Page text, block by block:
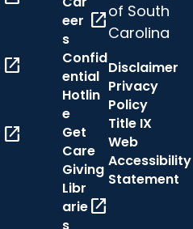
open_in_new
open_in_new
eer
s
open_in_new
Confid
ential
Hotlin
e
Get
Care
Giving
Libr
arie
s
open_in_new
of South
Carolina
Disclaimer
Privacy
Policy
Title IX
Web
Accessibility
Statement